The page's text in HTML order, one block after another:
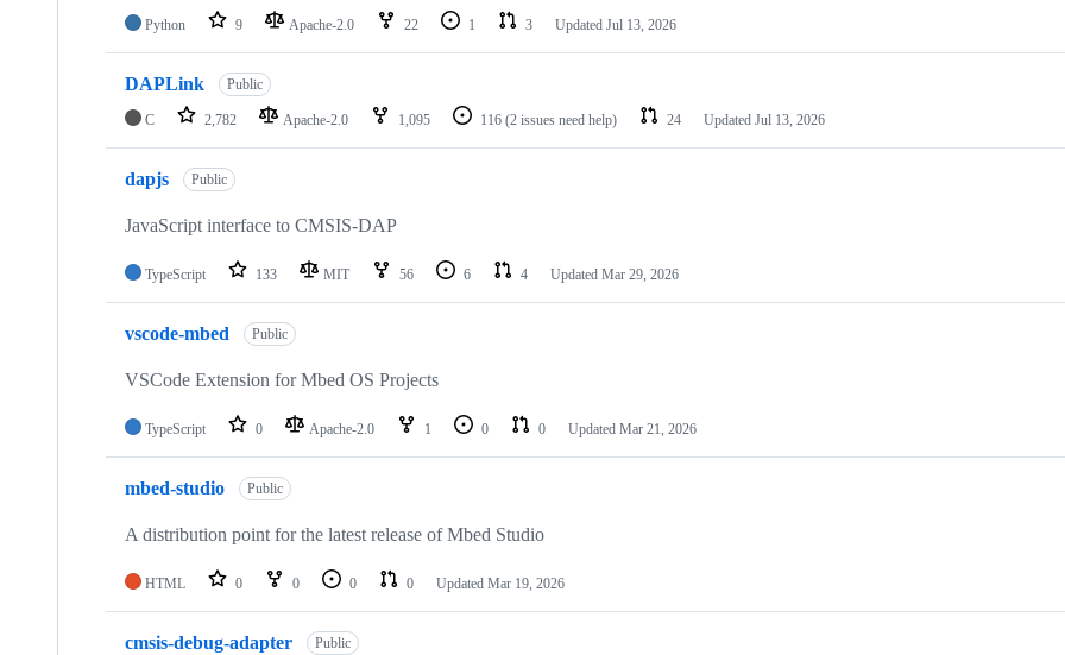
Python 9 Apache-2.0 22 1 3 Updated Jul 13, 2026
DAPLink Public
C 2,782 Apache-2.0 1,095 116 (2 issues need help) 24 Updated Jul 13, 2026
dapjs Public
JavaScript interface to CMSIS-DAP
TypeScript 133 MIT 56 6 4 Updated Mar 29, 2026
vscode-mbed Public
VSCode Extension for Mbed OS Projects
TypeScript 0 Apache-2.0 1 0 0 Updated Mar 21, 2026
mbed-studio Public
A distribution point for the latest release of Mbed Studio
HTML 0 0 0 0 Updated Mar 19, 2026
cmsis-debug-adapter Public